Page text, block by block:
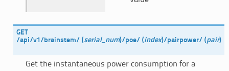
GET
/api/v1/brainstem/ (serial_num)/poe/ (index)/pairpower/ (pair)
Get the instantaneous power consumption for a